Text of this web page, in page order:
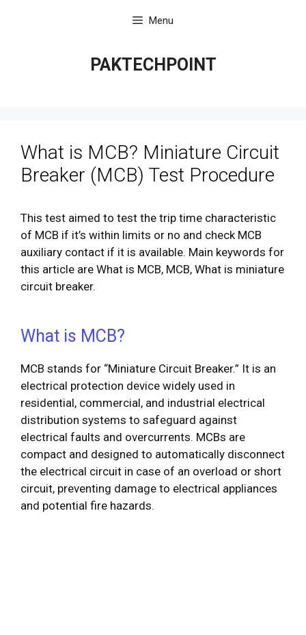
Menu
PAKTECHPOINT
What is MCB? Miniature Circuit
Breaker (MCB) Test Procedure
This test aimed to test the trip time characteristic
of MCB if it’s within limits or no and check MCB
auxiliary contact if it is available. Main keywords for
this article are What is MCB, MCB, What is miniature
circuit breaker.
What is MCB?
MCB stands for “Miniature Circuit Breaker.” It is an
electrical protection device widely used in
residential, commercial, and industrial electrical
distribution systems to safeguard against
electrical faults and overcurrents. MCBs are
compact and designed to automatically disconnect
the electrical circuit in case of an overload or short
circuit, preventing damage to electrical appliances
and potential fire hazards.